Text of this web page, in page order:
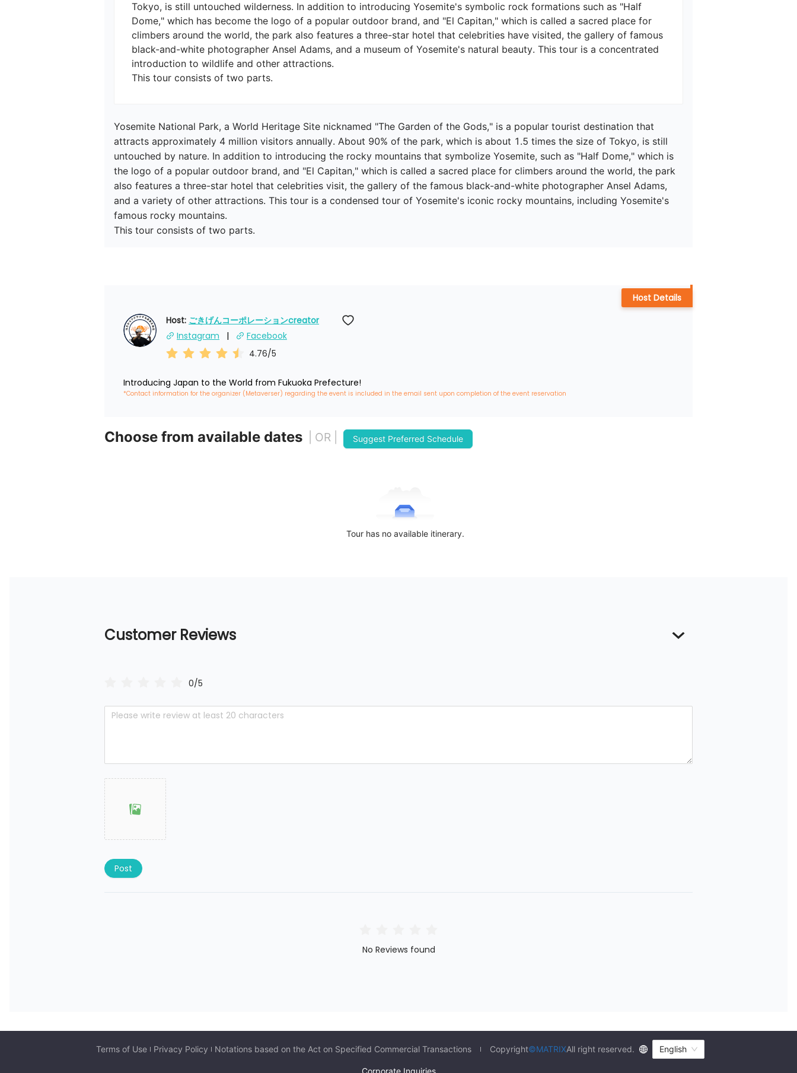
Tokyo, is still untouched wilderness. In addition to introducing Yosemite's symbolic rock formations such as "Half
Dome," which has become the logo of a popular outdoor brand, and "El Capitan," which is called a sacred place for
climbers around the world, the park also features a three-star hotel that celebrities have visited, the gallery of famous
black-and-white photographer Ansel Adams, and a museum of Yosemite's natural beauty. This tour is a concentrated
introduction to wildlife and other attractions.
Yosemite National Park, a World Heritage Site nicknamed "The Garden of the Gods," is a popular tourist destination that
attracts approximately 4 million visitors annually. About 90% of the park, which is about 1.5 times the size of Tokyo, is still
untouched by nature. In addition to introducing the rocky mountains that symbolize Yosemite, such as "Half Dome," which is
the logo of a popular outdoor brand, and "El Capitan," which is called a sacred place for climbers around the world, the park
also features a three-star hotel that celebrities visit, the gallery of the famous black-and-white photographer Ansel Adams,
and a variety of other attractions. This tour is a condensed tour of Yosemite's iconic rocky mountains, including Yosemite's
famous rocky mountains.
This tour consists of two parts.
Host: ごきげんコーポレーションcreator
Instagram
Facebook
4.76/5
Introducing Japan to the World from Fukuoka Prefecture!
*Contact information for the organizer (Metaverser) regarding the event is included in the email sent upon completion of the event reservation
Host Details
Choose from available dates | OR | Suggest Preferred Schedule
Tour has no available itinerary.
Customer Reviews
0/5
Post
No Reviews found
Terms of Use Privacy Policy Notations based on the Act on Specified Commercial Transactions Copyright©MATRIXAll right reserved. English